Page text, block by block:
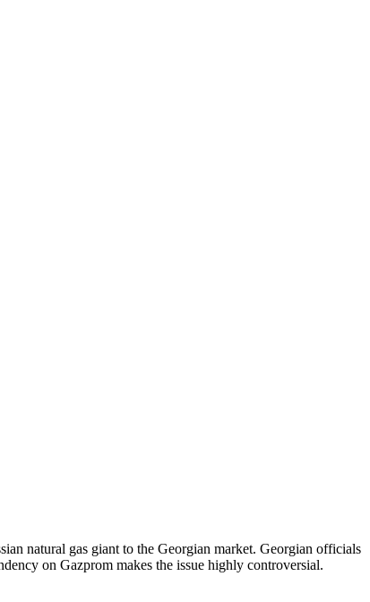
natural gas giant to the Georgian market. Georgian officials
on Gazprom makes the issue highly controversial.